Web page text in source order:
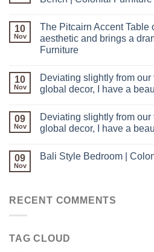
10
Nov
The Pitcairn Accent Table
aesthetic and brings a
Furniture
10
Nov
Deviating slightly from
global decor, I have a
09
Nov
Deviating slightly from
global decor, I have a
09
Nov
Bali Style Bedroom |
RECENT COMMENTS
TAG CLOUD